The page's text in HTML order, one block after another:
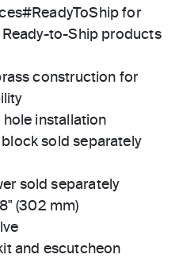
for
to-Ship products
construction for
hole installation
sold separately
sold separately
(302 mm)
and escutcheon